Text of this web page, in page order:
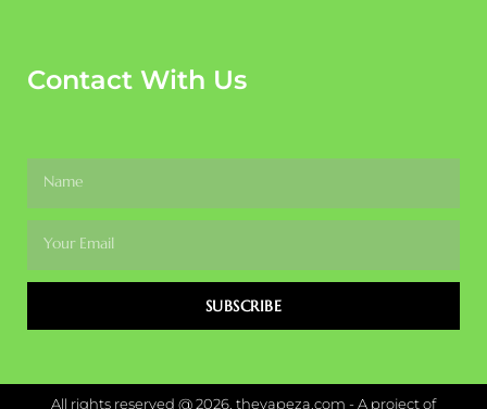
Contact With Us
SUBSCRIBE
All rights reserved @ 2026, thevapeza.com - A project of